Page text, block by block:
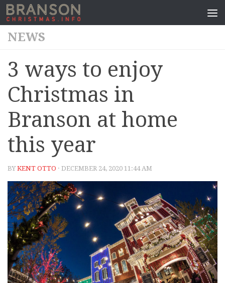
NEWS
3 ways to enjoy
Christmas in
Branson at home
this year
BYKENT OTTO · DECEMBER 24, 2020 11:44 AM